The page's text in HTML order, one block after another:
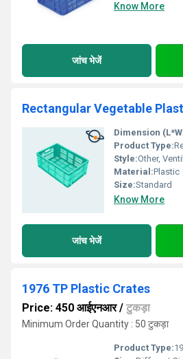
Know More
जांच भेजें
Rectangular Vegetable
Dimension
Product Type:
Style:Other,
Material:Plastic
Size:Standard
Know More
जांच भेजें
1976 TP Plastic Crates
Price: 450 आईएनआर/ टुकड़ा
Minimum Order Quantity : 50 टुकड़ा
Product Type: